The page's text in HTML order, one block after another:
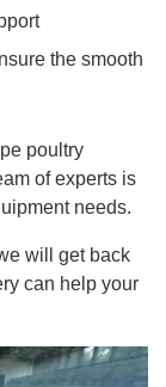
the smooth
poultry
of experts is
needs.
will get back
can help your